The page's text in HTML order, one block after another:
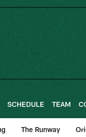
SCHEDULE TEAM
The Runway